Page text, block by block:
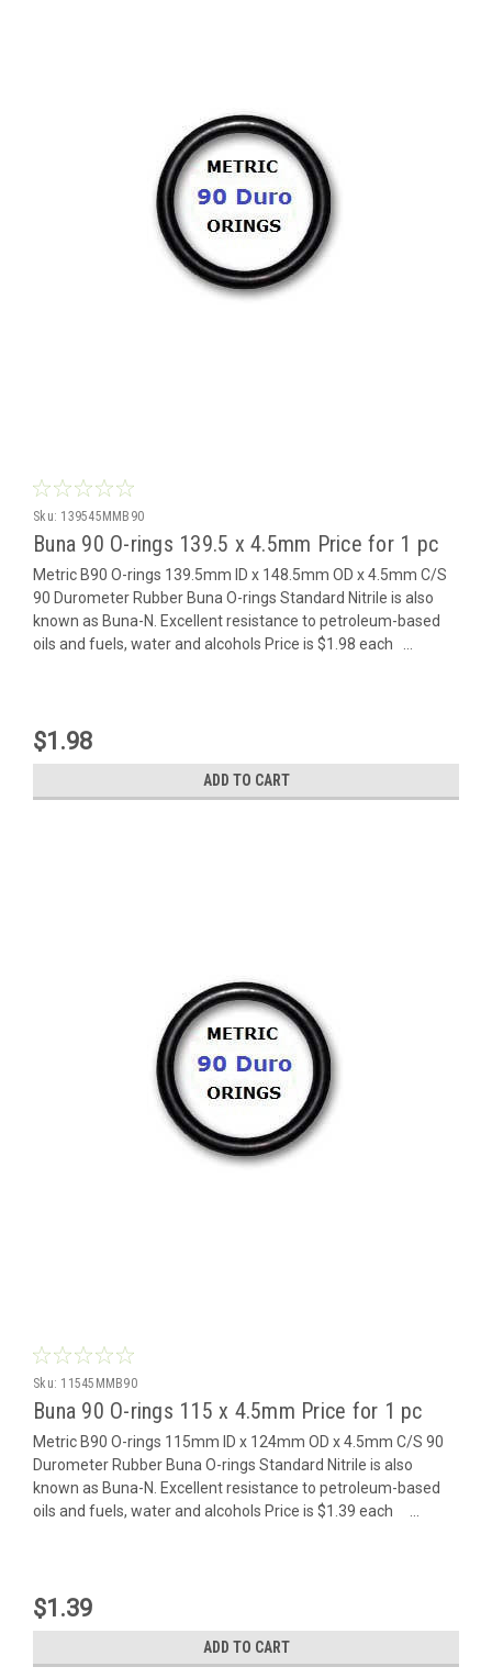
Sku: 139545MMB90
Buna 90 O-rings 139.5 x 4.5mm Price for 1 pc
Metric B90 O-rings 139.5mm ID x 148.5mm OD x 4.5mm C/S
90 Durometer Rubber Buna O-rings Standard Nitrile is also
known as Buna-N. Excellent resistance to petroleum-based
oils and fuels, water and alcohols Price is $1.98 each ...
$1.98
ADD TO CART
Sku: 11545MMB90
Buna 90 O-rings 115 x 4.5mm Price for 1 pc
Metric B90 O-rings 115mm ID x 124mm OD x 4.5mm C/S 90
Durometer Rubber Buna O-rings Standard Nitrile is also
known as Buna-N. Excellent resistance to petroleum-based
oils and fuels, water and alcohols Price is $1.39 each ...
$1.39
ADD TO CART